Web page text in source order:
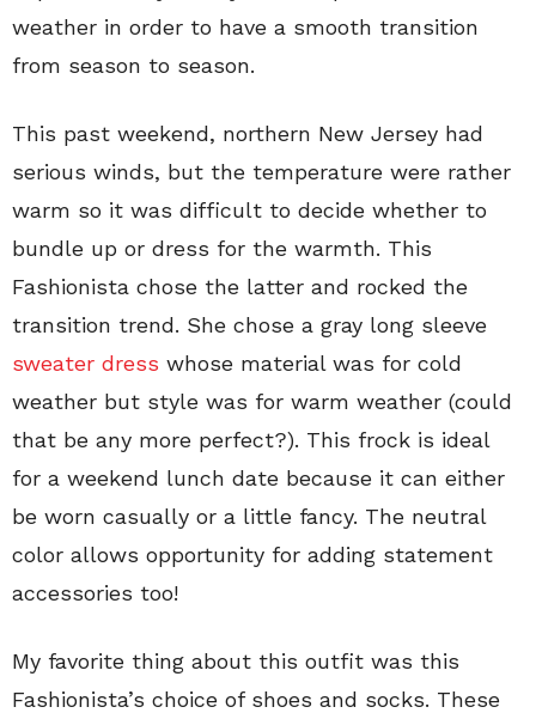
weather in order to have a smooth transition
from season to season.
This past weekend, northern New Jersey had
serious winds, but the temperature were rather
warm so it was difficult to decide whether to
bundle up or dress for the warmth. This
Fashionista chose the latter and rocked the
transition trend. She chose a gray long sleeve
sweater dress whose material was for cold
weather but style was for warm weather (could
that be any more perfect?). This frock is ideal
for a weekend lunch date because it can either
be worn casually or a little fancy. The neutral
color allows opportunity for adding statement
accessories too!
My favorite thing about this outfit was this
Fashionista’s choice of shoes and socks. These